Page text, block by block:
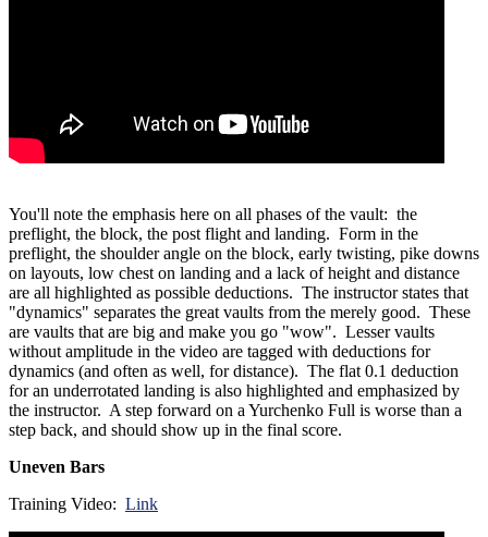
You'll note the emphasis here on all phases of the vault: the
preflight, the block, the post flight and landing. Form in the
preflight, the shoulder angle on the block, early twisting, pike downs
on layouts, low chest on landing and a lack of height and distance
are all highlighted as possible deductions. The instructor states that
"dynamics" separates the great vaults from the merely good. These
are vaults that are big and make you go "wow". Lesser vaults
without amplitude in the video are tagged with deductions for
dynamics (and often as well, for distance). The flat 0.1 deduction
for an underrotated landing is also highlighted and emphasized by
the instructor. A step forward on a Yurchenko Full is worse than a
step back, and should show up in the final score.
Uneven Bars
Training Video: Link